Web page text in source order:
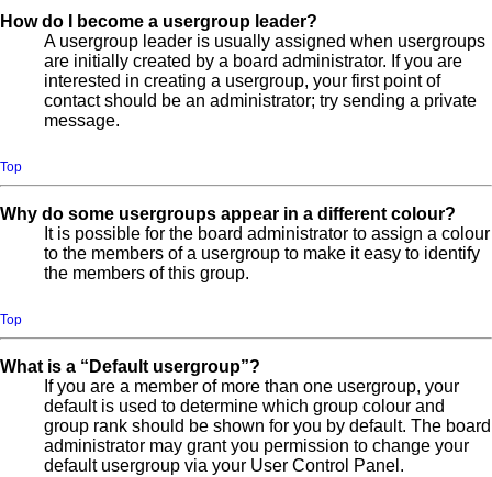
How do I become a usergroup leader?
A usergroup leader is usually assigned when usergroups
are initially created by a board administrator. If you are
interested in creating a usergroup, your first point of
contact should be an administrator; try sending a private
message.
Top
Why do some usergroups appear in a different colour?
It is possible for the board administrator to assign a colour
to the members of a usergroup to make it easy to identify
the members of this group.
Top
What is a “Default usergroup”?
If you are a member of more than one usergroup, your
default is used to determine which group colour and
group rank should be shown for you by default. The board
administrator may grant you permission to change your
default usergroup via your User Control Panel.